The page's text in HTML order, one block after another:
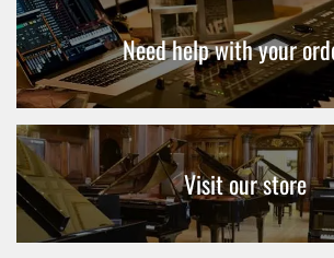
Need help with your
Visit our store